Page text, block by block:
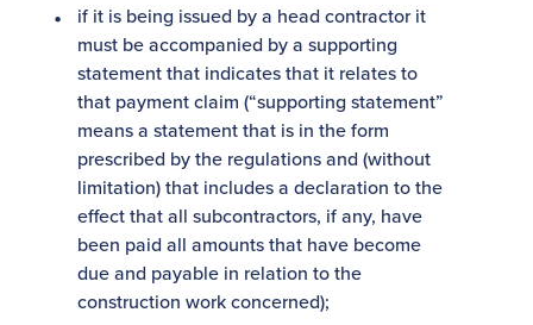
if it is being issued by a head contractor it
must be accompanied by a supporting
statement that indicates that it relates to
that payment claim (“supporting statement”
means a statement that is in the form
prescribed by the regulations and (without
limitation) that includes a declaration to the
effect that all subcontractors, if any, have
been paid all amounts that have become
due and payable in relation to the
construction work concerned);